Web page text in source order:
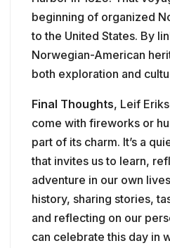
beginning of organized
to the United States. By
Norwegian-American
both exploration and
Final Thoughts, Leif
come with fireworks or
part of its charm. It’s a
that invites us to learn,
adventure in our own
history, sharing stories,
and reflecting on our
can celebrate this day in